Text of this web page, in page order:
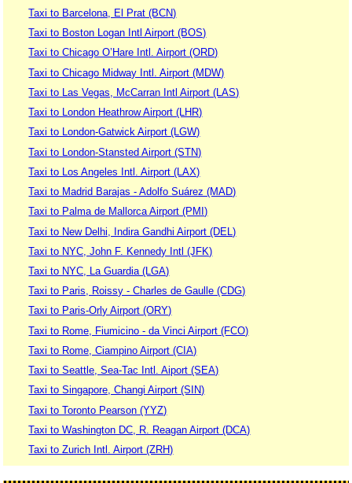
Taxi to Barcelona, El Prat (BCN)
Taxi to Boston Logan Intl Airport (BOS)
Taxi to Chicago O’Hare Intl. Airport (ORD)
Taxi to Chicago Midway Intl. Airport (MDW)
Taxi to Las Vegas, McCarran Intl Airport (LAS)
Taxi to London Heathrow Airport (LHR)
Taxi to London-Gatwick Airport (LGW)
Taxi to London-Stansted Airport (STN)
Taxi to Los Angeles Intl. Airport (LAX)
Taxi to Madrid Barajas - Adolfo Suárez (MAD)
Taxi to Palma de Mallorca Airport (PMI)
Taxi to New Delhi, Indira Gandhi Airport (DEL)
Taxi to NYC, John F. Kennedy Intl (JFK)
Taxi to NYC, La Guardia (LGA)
Taxi to Paris, Roissy - Charles de Gaulle (CDG)
Taxi to Paris-Orly Airport (ORY)
Taxi to Rome, Fiumicino - da Vinci Airport (FCO)
Taxi to Rome, Ciampino Airport (CIA)
Taxi to Seattle, Sea-Tac Intl. Aiport (SEA)
Taxi to Singapore, Changi Airport (SIN)
Taxi to Toronto Pearson (YYZ)
Taxi to Washington DC, R. Reagan Airport (DCA)
Taxi to Zurich Intl. Airport (ZRH)